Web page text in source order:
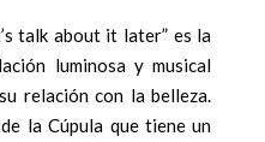
talk about it later” es la
luminosa y musical
relación con la belleza.
la Cúpula que tiene un